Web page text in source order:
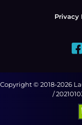
Privacy
Copyright © 2018-2026
/